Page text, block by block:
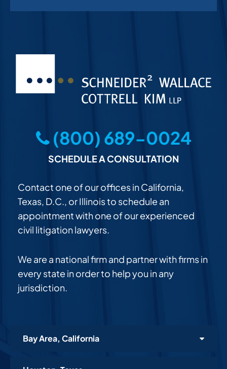
(800) 689-0024
SCHEDULE A CONSULTATION
Contact one of our offices in California,
Texas, D.C., or Illinois to schedule an
appointment with one of our experienced
civil litigation lawyers.
We are a national firm and partner with firms in
every state in order to help you in any
jurisdiction.
Bay Area, California